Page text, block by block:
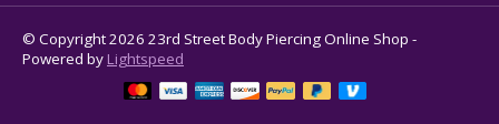
© Copyright 2026 23rd Street Body Piercing Online Shop -
Powered by Lightspeed